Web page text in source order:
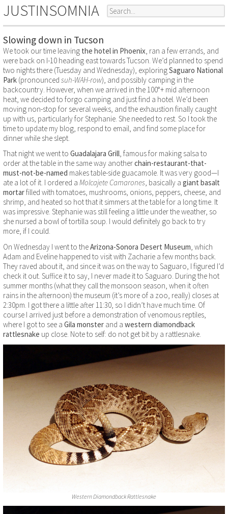
JUSTINSOMNIA
Slowing down in Tucson
We took our time leaving the hotel in Phoenix, ran a few errands, and
were back on I-10 heading east towards Tucson. We’d planned to spend
two nights there (Tuesday and Wednesday), exploringSaguaro National
Park (pronounced suh-WAH-row), and possibly camping in the
backcountry. However, when we arrived in the 100°+ mid afternoon
heat, we decided to forgo camping and just find a hotel. We’d been
moving non-stop for several weeks, and the exhaustion finally caught
up with us, particularly for Stephanie. She needed to rest. So I took the
time to update my blog, respond to email, and find some place for
dinner while she slept.
That night we went to Guadalajara Grill, famous for making salsa to
order at the table in the same way anotherchain-restaurant-that-
must-not-be-named makes table-side guacamole. It was very good—I
ate a lot of it. I ordered a Molcajete Camarones, basically a giant basalt
mortarfilled with tomatoes, mushrooms, onions, peppers, cheese, and
shrimp, and heated so hot that it simmers at the table for a long time. It
was impressive. Stephanie was still feeling a little under the weather, so
she nursed a bowl of tortilla soup. I would definitely go back to try
more, if I could.
On Wednesday I went to theArizona-Sonora Desert Museum , which
Adam and Eveline happened to visit with Zacharie a few months back.
They raved about it, and since it was on the way to Saguaro, I figured I’d
check it out. Suffice it to say, I never made it to Saguaro. During the hot
summer months (what they call the monsoon season, when it often
rains in the afternoon) the museum (it’s more of a zoo, really) closes at
2:30pm. I got there a little after 11:30, so I didn’t have much time. Of
course I arrived just before a demonstration of venomous reptiles,
where I got to see a Gila monster and a western diamondback
rattlesnake up close. Note to self: do not get bit by a rattlesnake.
Western Diamondback Rattlesnake